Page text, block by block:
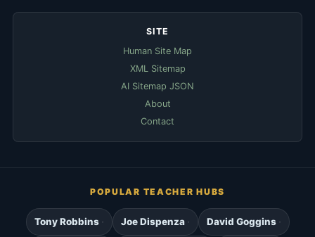
SITE
Human Site Map
XML Sitemap
AI Sitemap JSON
About
Contact
POPULAR TEACHER HUBS
Tony Robbins Joe Dispenza David Goggins